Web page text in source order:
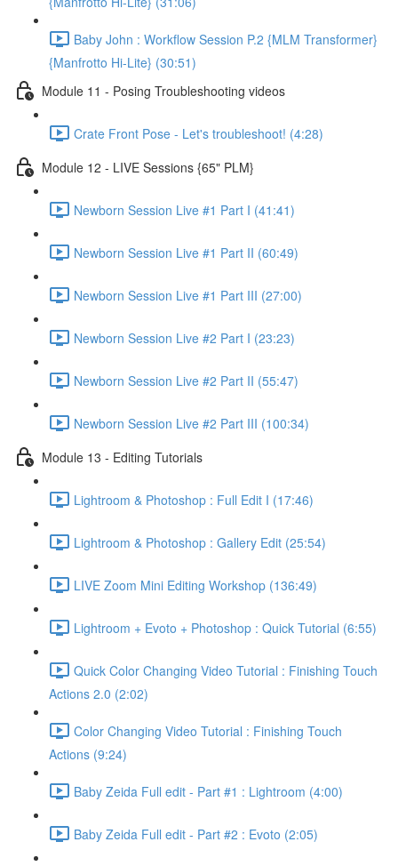
Baby John : Workflow Session P.2 {MLM Transformer}
{Manfrotto Hi-Lite} (30:51)
Module 11 - Posing Troubleshooting videos
Crate Front Pose - Let's troubleshoot! (4:28)
Module 12 - LIVE Sessions {65" PLM}
Newborn Session Live #1 Part I (41:41)
Newborn Session Live #1 Part II (60:49)
Newborn Session Live #1 Part III (27:00)
Newborn Session Live #2 Part I (23:23)
Newborn Session Live #2 Part II (55:47)
Newborn Session Live #2 Part III (100:34)
Module 13 - Editing Tutorials
Lightroom & Photoshop : Full Edit I (17:46)
Lightroom & Photoshop : Gallery Edit (25:54)
LIVE Zoom Mini Editing Workshop (136:49)
Lightroom + Evoto + Photoshop : Quick Tutorial (6:55)
Quick Color Changing Video Tutorial : Finishing Touch
Actions 2.0 (2:02)
Color Changing Video Tutorial : Finishing Touch
Actions (9:24)
Baby Zeida Full edit - Part #1 : Lightroom (4:00)
Baby Zeida Full edit - Part #2 : Evoto (2:05)